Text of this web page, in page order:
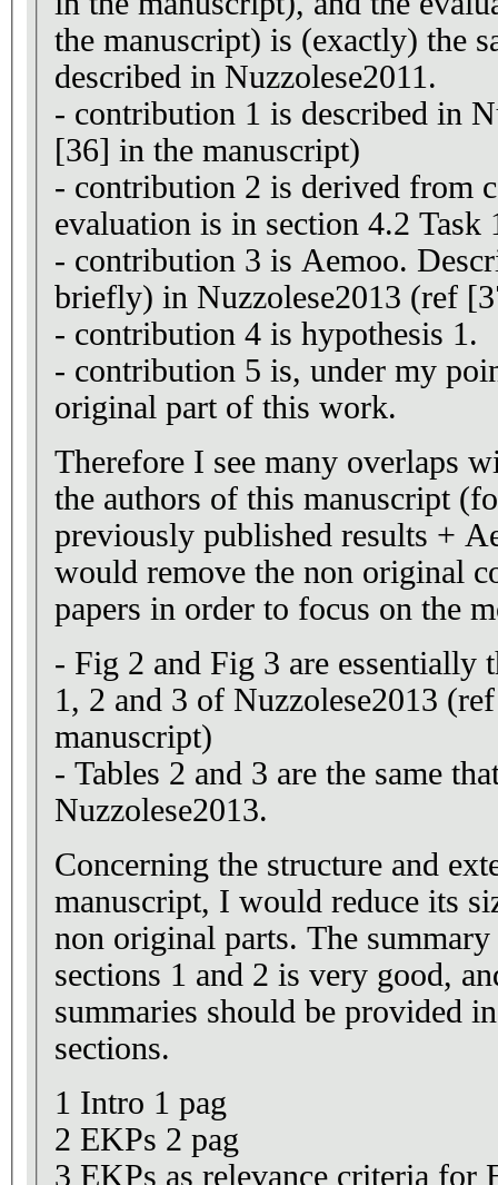
the manuscript) is (exactly) the
described in Nuzzolese2011.
- contribution 1 is described in
[36] in the manuscript)
- contribution 2 is derived from
evaluation is in section 4.2 Task
- contribution 3 is Aemoo.
briefly) in Nuzzolese2013 (ref
- contribution 4 is hypothesis 1.
- contribution 5 is, under my
original part of this work.
Therefore I see many overlaps
the authors of this manuscript
previously published results +
would remove the non original
papers in order to focus on the
- Fig 2 and Fig 3 are essentially
1, 2 and 3 of Nuzzolese2013
manuscript)
- Tables 2 and 3 are the same
Nuzzolese2013.
Concerning the structure and
manuscript, I would reduce its
non original parts. The
sections 1 and 2 is very good,
summaries should be provided
sections.
1 Intro 1 pag
2 EKPs 2 pag
3 EKPs as relevance criteria for